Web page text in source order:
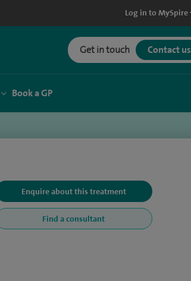
Log in to MySpire
Get in touch Contact us
Book a GP
Enquire about this treatment
Find a consultant